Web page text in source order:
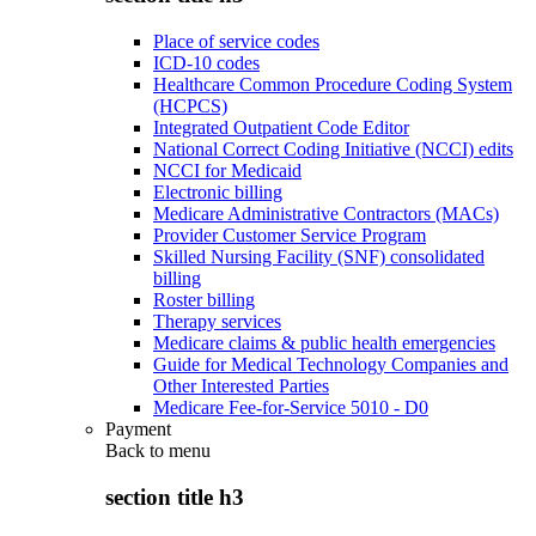
Place of service codes
ICD-10 codes
Healthcare Common Procedure Coding System
(HCPCS)
Integrated Outpatient Code Editor
National Correct Coding Initiative (NCCI) edits
NCCI for Medicaid
Electronic billing
Medicare Administrative Contractors (MACs)
Provider Customer Service Program
Skilled Nursing Facility (SNF) consolidated
billing
Roster billing
Therapy services
Medicare claims & public health emergencies
Guide for Medical Technology Companies and
Other Interested Parties
Medicare Fee-for-Service 5010 - D0
Payment
Back to menu
section title h3